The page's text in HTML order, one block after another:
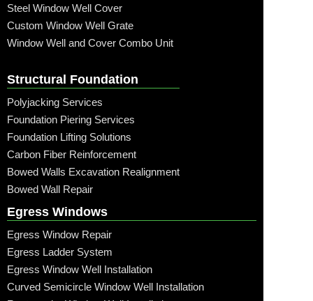
Steel Window Well Cover
Custom Window Well Grate
Window Well and Cover Combo Unit
Structural Foundation
Polyjacking Services
Foundation Piering Services
Foundation Lifting Solutions
Carbon Fiber Reinforcement
Bowed Walls Excavation Realignment
Bowed Wall Repair
Egress Windows
Egress Window Repair
Egress Ladder System
Egress Window Well Installation
Curved Semicircle Window Well Installation